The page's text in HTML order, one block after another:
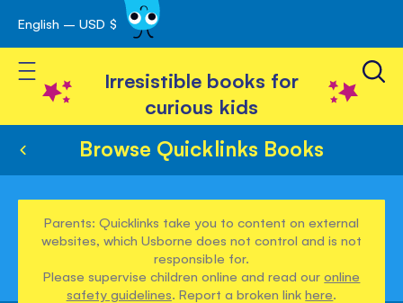
Skip
to
Content
English – USD $
Toggle Nav
Irresistible books for
curious kids
Browse Quicklinks Books
Parents: Quicklinks take you to content on external
websites, which Usborne does not control and is not
responsible for.
Please supervise children online and read ouronline
safety guidelines. Report a broken linkhere.